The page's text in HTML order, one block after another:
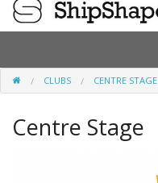
About Us
Exetinct - Dead Animials
CLUBS CENTRE STAGE
Centre Stage